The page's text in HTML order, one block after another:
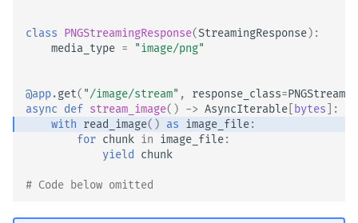
class PNGStreamingResponse(StreamingResponse):
media_type = "image/png"
@app.get( "/image/stream" , response_class=
async def stream_image() -> AsyncIterable bytes ]:
with read_image() as image_file:
for chunk in image_file:
yield
chunk
# Code below omitted 👇